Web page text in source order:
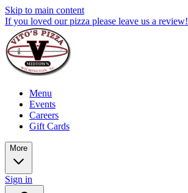
Skip to main content
If you loved our pizza please leave us a review!
Menu
Events
Careers
Gift Cards
More
Sign in